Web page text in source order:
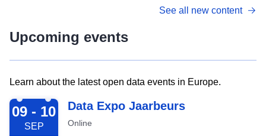
See all new content
Upcoming events
Learn about the latest open data events in Europe.
2026-09-09
09 - 10
SEP
Data Expo Jaarbeurs
Online